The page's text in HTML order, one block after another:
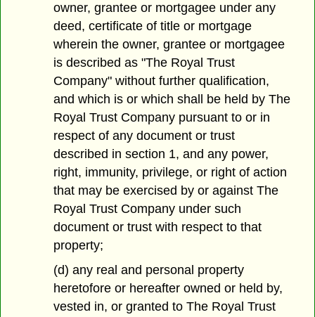
owner, grantee or mortgagee under any
deed, certificate of title or mortgage
wherein the owner, grantee or mortgagee
is described as "The Royal Trust
Company" without further qualification,
and which is or which shall be held by The
Royal Trust Company pursuant to or in
respect of any document or trust
described in section 1, and any power,
right, immunity, privilege, or right of action
that may be exercised by or against The
Royal Trust Company under such
document or trust with respect to that
property;
(d) any real and personal property
heretofore or hereafter owned or held by,
vested in, or granted to The Royal Trust